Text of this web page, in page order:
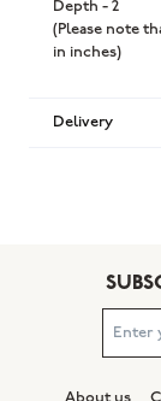
Depth - 2
(Please note
in inches)
Delivery
About us